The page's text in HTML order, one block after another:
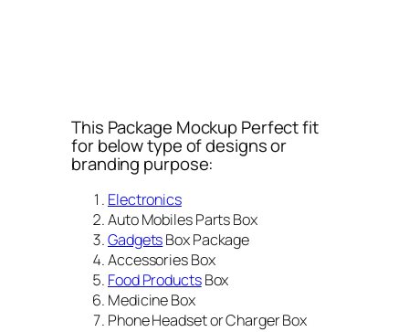
This Package Mockup Perfect fit
for below type of designs or
branding purpose:
Electronics
Auto Mobiles Parts Box
GadgetsBox Package
Accessories Box
Food ProductsBox
Medicine Box
Phone Headset or Charger Box